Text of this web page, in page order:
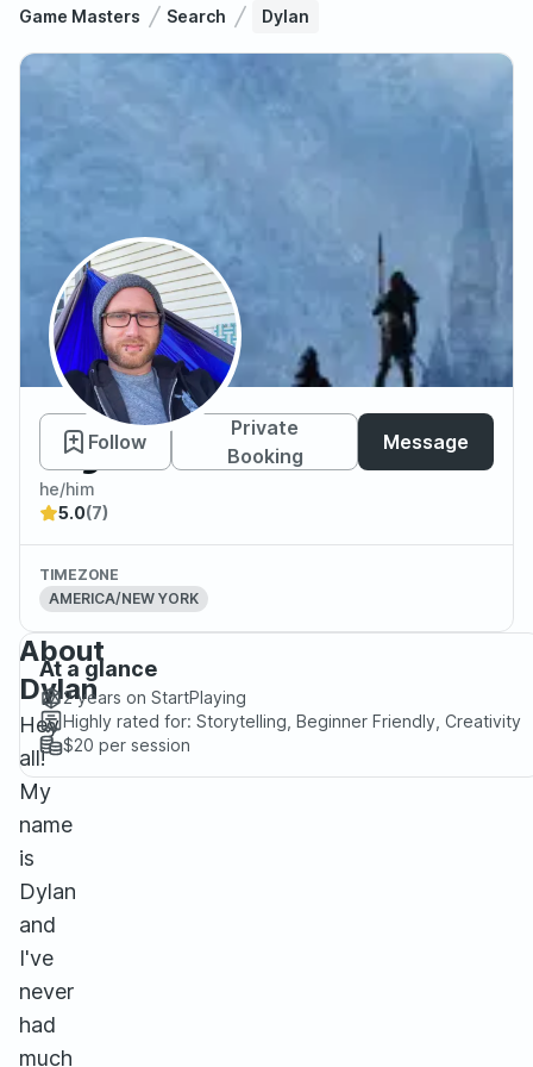
Game Masters Search Dylan
Dylan
Follow
Private
Booking
Message
he/him
5.0(7)
TIMEZONE
AMERICA/NEW YORK
About
Dylan
Hey
all!
My
name
is
Dylan
and
I've
never
had
much
At a glance
2 years on StartPlaying
Highly rated for: Storytelling, Beginner Friendly, Creativity
$20 per session